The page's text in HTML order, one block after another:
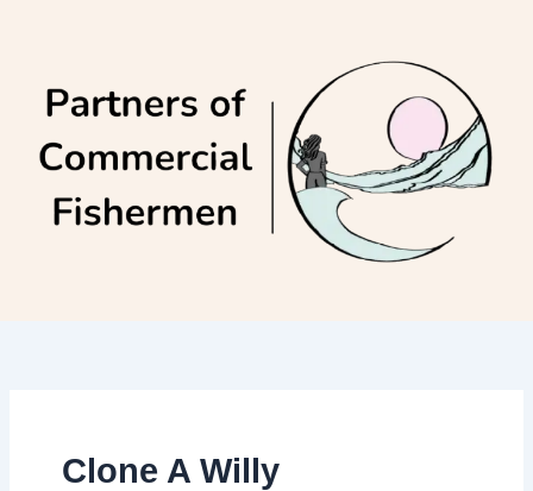
Clone A Willy